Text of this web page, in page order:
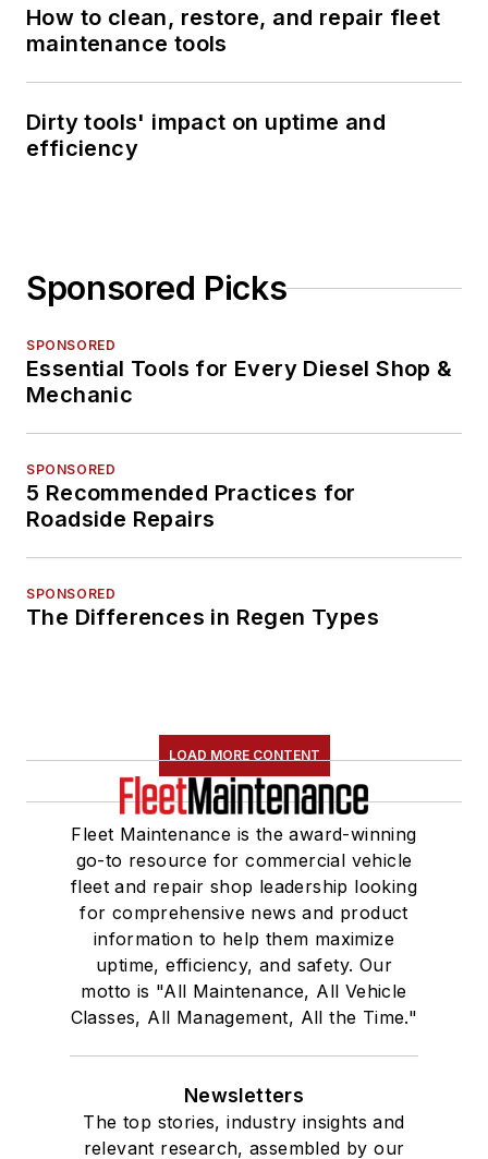
How to clean, restore, and repair fleet
maintenance tools
Dirty tools' impact on uptime and
efficiency
Sponsored Picks
SPONSORED
Essential Tools for Every Diesel Shop &
Mechanic
SPONSORED
5 Recommended Practices for
Roadside Repairs
SPONSORED
The Differences in Regen Types
LOAD MORE CONTENT
Fleet Maintenance is the award-winning
go-to resource for commercial vehicle
fleet and repair shop leadership looking
for comprehensive news and product
information to help them maximize
uptime, efficiency, and safety. Our
motto is "All Maintenance, All Vehicle
Classes, All Management, All the Time."
Newsletters
The top stories, industry insights and
relevant research, assembled by our